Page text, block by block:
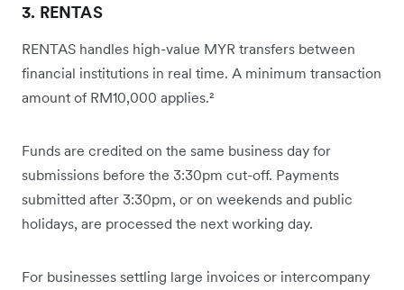
3. RENTAS
RENTAS handles high-value MYR transfers between
financial institutions in real time. A minimum transaction
amount of RM10,000 applies.²
Funds are credited on the same business day for
submissions before the 3:30pm cut-off. Payments
submitted after 3:30pm, or on weekends and public
holidays, are processed the next working day.
For businesses settling large invoices or intercompany